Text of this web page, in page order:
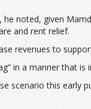
he noted, given
and rent relief.
revenues to
in a manner that
scenario this early